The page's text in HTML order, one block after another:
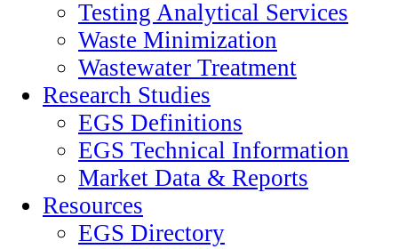
Testing Analytical Services
Waste Minimization
Wastewater Treatment
Research Studies
EGS Definitions
EGS Technical Information
Market Data & Reports
Resources
EGS Directory